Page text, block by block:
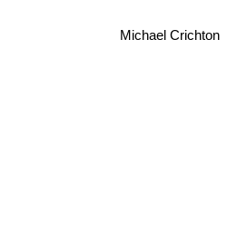
Michael Crichton